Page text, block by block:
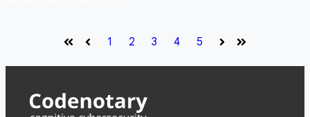
First Prev 1 2 3 4 5 NextLast